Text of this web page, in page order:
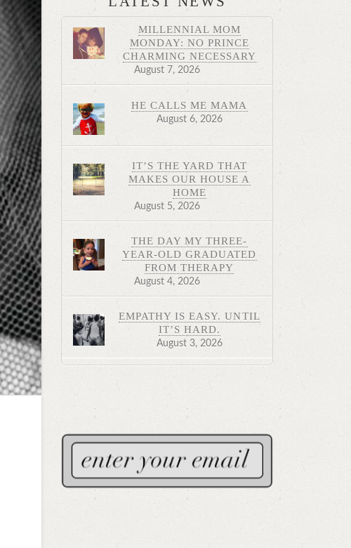
MILLENNIAL MOM
MONDAY: NO PRINCE
CHARMING NECESSARY
August 7, 2026
HE CALLS ME MAMA
August 6, 2026
IT’S THE YARD THAT
MAKES OUR HOUSE A
HOME
August 5, 2026
THE DAY MY THREE-
YEAR-OLD GRADUATED
FROM THERAPY
August 4, 2026
EMPATHY IS EASY. UNTIL
IT’S HARD.
August 3, 2026